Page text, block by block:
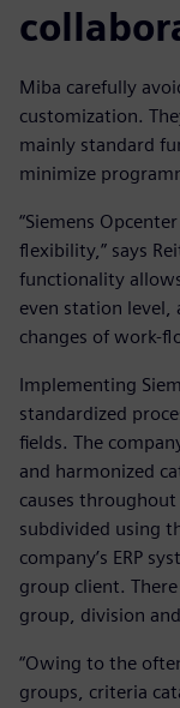
Miba carefully
customization.
mainly standard
minimize
“Siemens
flexibility,” says
functionality
even station
changes of work-
Implementing
standardized
fields. The
and harmonized
causes
subdivided using
company’s ERP
group client.
group, division
“Owing to the
groups, criteria